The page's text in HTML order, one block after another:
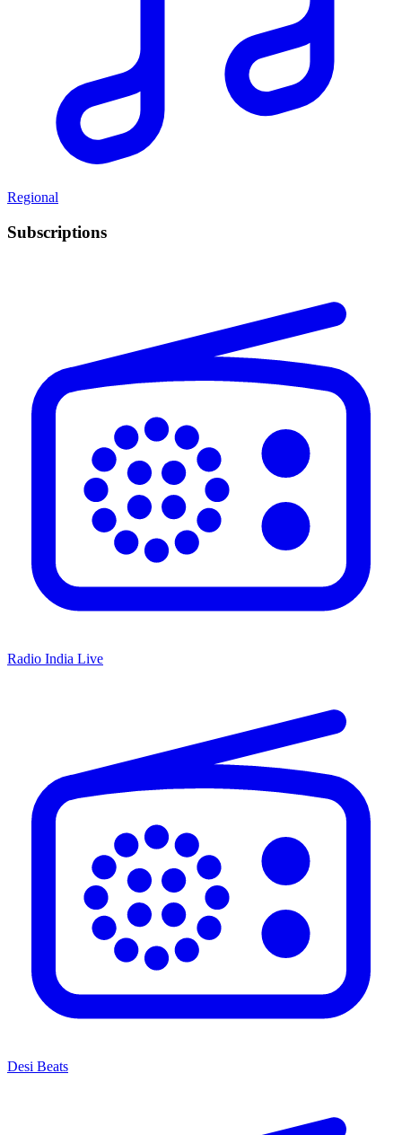
Regional
Subscriptions
Radio India Live
Desi Beats